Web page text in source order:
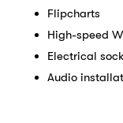
Flipcharts
High-speed
Electrical
Audio